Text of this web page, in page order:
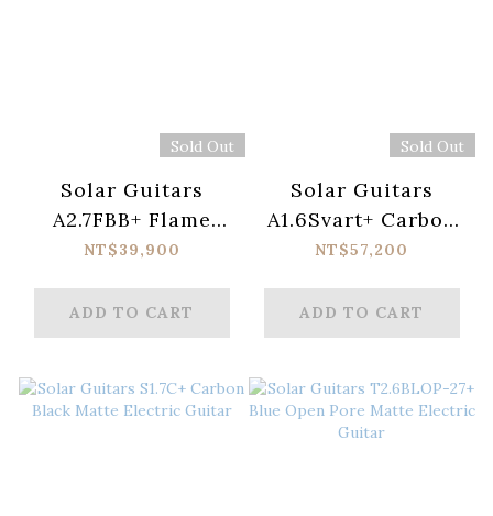
Sold Out
Solar Guitars
A2.7FBB+ Flame
Black Burst Matte
NT$39,900
ADD TO CART
Sold Out
Solar Guitars
A1.6Svart+ Carbon
Black Matte
NT$57,200
ADD TO CART